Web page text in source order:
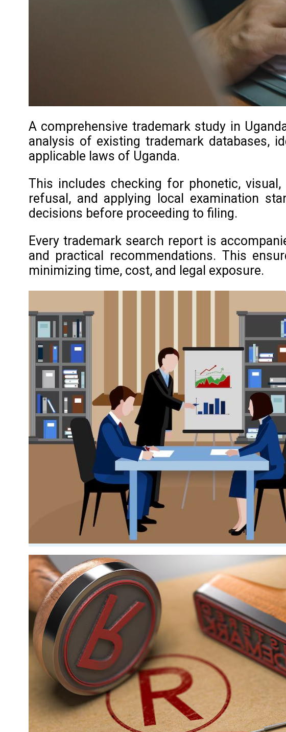
A comprehensive trademark study in
analysis of existing trademark databases,
applicable laws of Uganda.
This includes checking for phonetic,
refusal, and applying local examination
decisions before proceeding to filing.
Every trademark search report is
and practical recommendations. This
minimizing time, cost, and legal exposure.